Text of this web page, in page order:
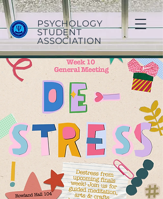
PSYCHOLOGY
STUDENT
ASSOCIATION